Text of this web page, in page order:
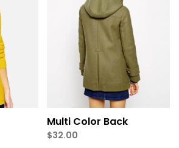
Multi Color Back
$32.00